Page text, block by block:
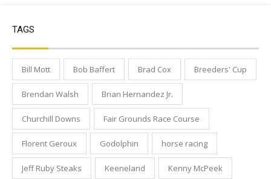
TAGS
Bill Mott Bob Baffert Brad Cox Breeders' Cup
Brendan Walsh Brian Hernandez Jr.
Churchill Downs Fair Grounds Race Course
Florent Geroux Godolphin horse racing
Jeff Ruby Steaks Keeneland Kenny McPeek